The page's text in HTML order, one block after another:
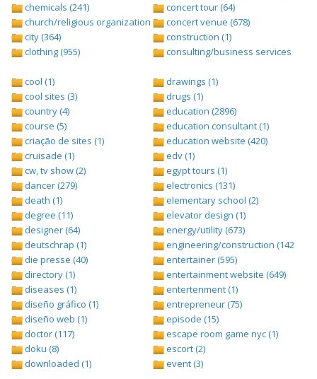
chemicals (241)
church/religious organization (439)
city (364)
clothing (955)
concert tour (64)
concert venue (678)
construction (1)
consulting/business services
cool (1)
cool sites (3)
country (4)
course (5)
criação de sites (1)
cruisade (1)
cw, tv show (2)
dancer (279)
death (1)
degree (11)
designer (64)
deutschrap (1)
die presse (40)
directory (1)
diseases (1)
diseño gráfico (1)
diseño web (1)
doctor (117)
doku (8)
downloaded (1)
drawings (1)
drugs (1)
education (2896)
education consultant (1)
education website (420)
edv (1)
egypt tours (1)
electronics (131)
elementary school (2)
elevator design (1)
energy/utility (673)
engineering/construction (1427)
entertainer (595)
entertainment website (649)
entertenment (1)
entrepreneur (75)
episode (15)
escape room game nyc (1)
escort (2)
event (3)